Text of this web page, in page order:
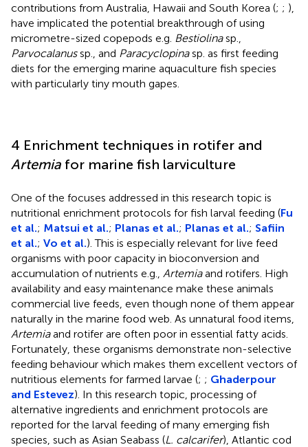
contributions from Australia, Hawaii and South Korea (; ; ),
have implicated the potential breakthrough of using
micrometre-sized copepods e.g. Bestiolinasp.,
Parvocalanussp., and Paracyclopinasp. as first feeding
diets for the emerging marine aquaculture fish species
with particularly tiny mouth gapes.
4 Enrichment techniques in rotifer and
Artemia for marine fish larviculture
One of the focuses addressed in this research topic is
nutritional enrichment protocols for fish larval feeding (Fu
et al.; Matsui et al.; Planas et al.; Planas et al.; Safiin
et al.; Vo et al.). This is especially relevant for live feed
organisms with poor capacity in bioconversion and
accumulation of nutrients e.g., Artemiaand rotifers. High
availability and easy maintenance make these animals
commercial live feeds, even though none of them appear
naturally in the marine food web. As unnatural food items,
Artemiaand rotifer are often poor in essential fatty acids.
Fortunately, these organisms demonstrate non-selective
feeding behaviour which makes them excellent vectors of
nutritious elements for farmed larvae (; ; Ghaderpour
and Estevez). In this research topic, processing of
alternative ingredients and enrichment protocols are
reported for the larval feeding of many emerging fish
species, such as Asian Seabass (L. calcarifer), Atlantic cod